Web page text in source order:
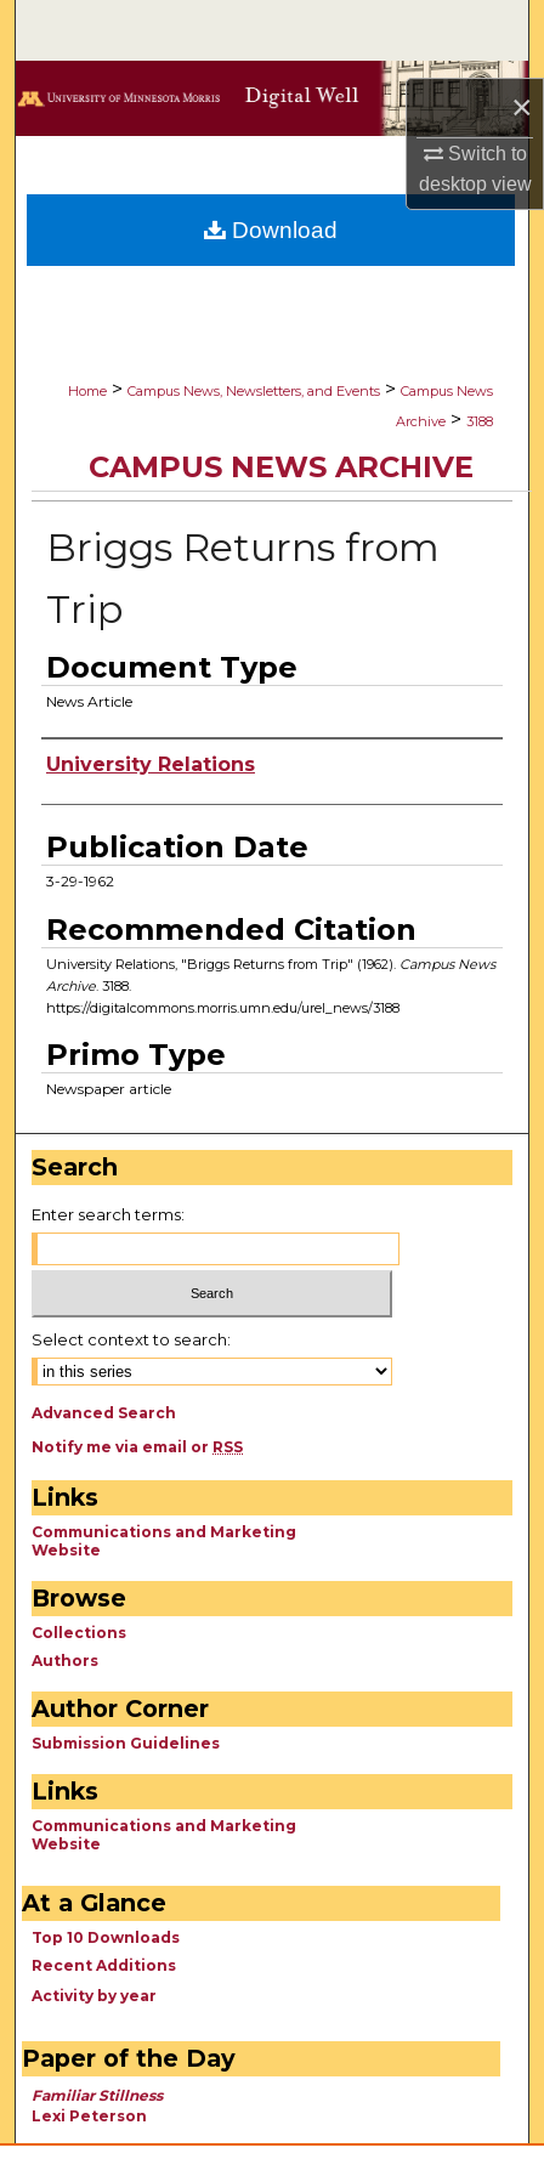
×
Switch to
desktopview
Browse Collections
Digital Commons Network™
Home > Campus News, Newsletters, and Events > Campus News
Archive > 3188
CAMPUS NEWS ARCHIVE
Briggs Returns from
Trip
Document Type
News Article
Authors
University Relations
Publication Date
3-29-1962
Recommended Citation
University Relations, "Briggs Returns from Trip" (1962). Campus News
Archive. 3188.
https://digitalcommons.morris.umn.edu/urel_news/3188
Primo Type
Newspaper article
Download
Search
Enter search terms:
Select context to search:
Advanced Search
Notify me via email or RSS
Links
Communications and Marketing
Website
Browse
Collections
Authors
Author Corner
Submission Guidelines
Links
Communications and Marketing
Website
At a Glance
Top 10 Downloads
Recent Additions
Activity by year
Paper of the Day
Familiar Stillness
Lexi Peterson